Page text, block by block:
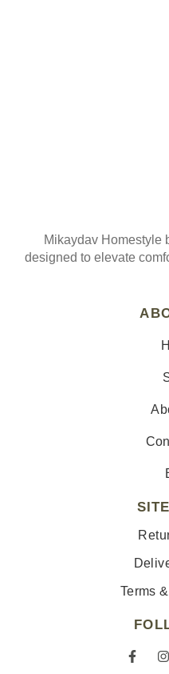
Mikaydav Homestyle
designed to elevate
Terms
F
I